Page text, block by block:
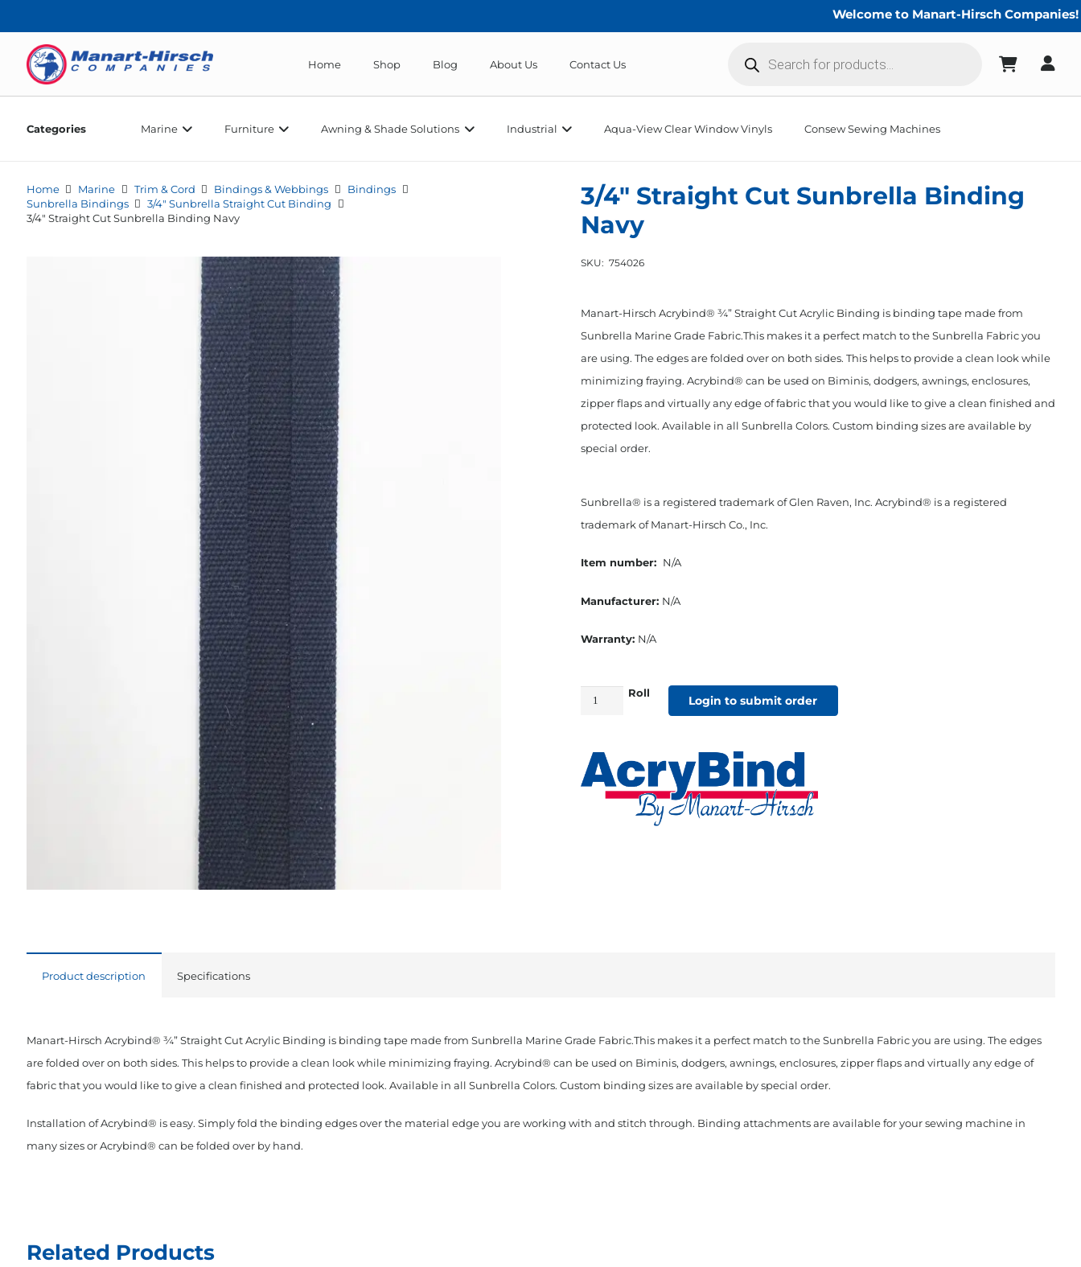
Welcome to Manart-Hirsch Companies!
Home Shop Blog About Us Contact Us
search
Categories Marine Furniture Awning & Shade Solutions Industrial Aqua-View Clear Window Vinyls Consew Sewing Machines
Home Marine Trim & Cord Bindings & Webbings
Bindings
Sunbrella Bindings
3/4" Sunbrella Straight Cut Binding
3/4″ Straight Cut Sunbrella Binding Navy
3/4″ Straight Cut Sunbrella Binding
Navy
SKU: 754026
Manart-Hirsch Acrybind® ¾” Straight Cut Acrylic Binding is binding tape made from
Sunbrella Marine Grade Fabric.This makes it a perfect match to the Sunbrella Fabric you
are using. The edges are folded over on both sides. This helps to provide a clean look while
minimizing fraying. Acrybind® can be used on Biminis, dodgers, awnings, enclosures,
zipper flaps and virtually any edge of fabric that you would like to give a clean finished and
protected look. Available in all Sunbrella Colors. Custom binding sizes are available by
special order.
Sunbrella® is a registered trademark of Glen Raven, Inc. Acrybind® is a registered
trademark of Manart-Hirsch Co., Inc.
Item number: N/A
Manufacturer: N/A
Warranty: N/A
3/4"
Sunbrella
Binding
Roll
Login to submit order
Product description Specifications
Manart-Hirsch Acrybind® ¾” Straight Cut Acrylic Binding is binding tape made from Sunbrella Marine Grade Fabric.This makes it a perfect match to the Sunbrella Fabric you are using. The edges
are folded over on both sides. This helps to provide a clean look while minimizing fraying. Acrybind® can be used on Biminis, dodgers, awnings, enclosures, zipper flaps and virtually any edge of
fabric that you would like to give a clean finished and protected look. Available in all Sunbrella Colors. Custom binding sizes are available by special order.
Installation of Acrybind® is easy. Simply fold the binding edges over the material edge you are working with and stitch through. Binding attachments are available for your sewing machine in
many sizes or Acrybind® can be folded over by hand.
Related Products